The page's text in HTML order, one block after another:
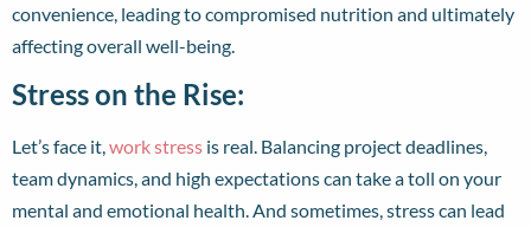
convenience, leading to compromised nutrition and ultimately
affecting overall well-being.
Stress on the Rise:
Let’s face it,work stress is real. Balancing project deadlines,
team dynamics, and high expectations can take a toll on your
mental and emotional health. And sometimes, stress can lead